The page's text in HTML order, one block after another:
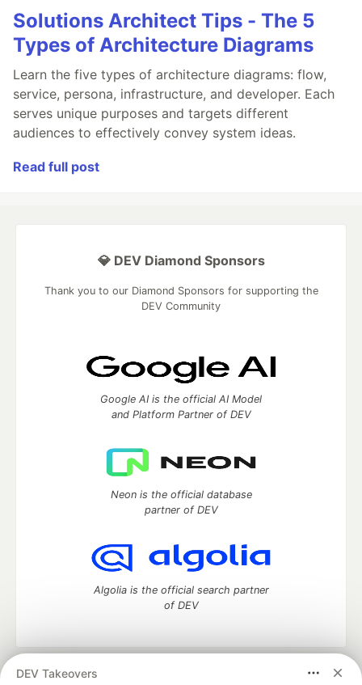
Solutions Architect Tips - The 5
Types of Architecture Diagrams
Learn the five types of architecture diagrams: flow,
service, persona, infrastructure, and developer. Each
serves unique purposes and targets different
audiences to effectively convey system ideas.
Read full post
DEV Takeovers
💎 DEV Diamond Sponsors
Thank you to our Diamond Sponsors for supporting the
DEV Community
Google AI is the official AI Model
and Platform Partner of DEV
Neon is the official database
partner of DEV
Algolia is the official search partner
of DEV
DEV Community — A space to discuss and keep up software